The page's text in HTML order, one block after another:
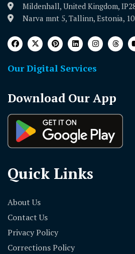
Mildenhall, United Kingdom,
Narva mnt 5, Tallinn, Estonia,
Our Digital Services
Download Our App
Quick Links
About Us
Contact Us
Privacy Policy
Corrections Policy